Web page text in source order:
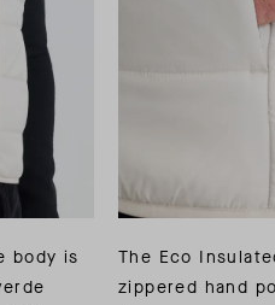
body is
The Eco
zippered hand